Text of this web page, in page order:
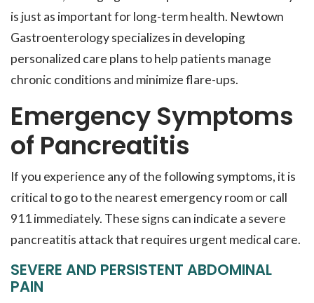
is just as important for long-term health. Newtown
Gastroenterology specializes in developing
personalized care plans to help patients manage
chronic conditions and minimize flare-ups.
Emergency Symptoms
of Pancreatitis
If you experience any of the following symptoms, it is
critical to go to the nearest emergency room or call
911 immediately. These signs can indicate a severe
pancreatitis attack that requires urgent medical care.
SEVERE AND PERSISTENT ABDOMINAL
PAIN